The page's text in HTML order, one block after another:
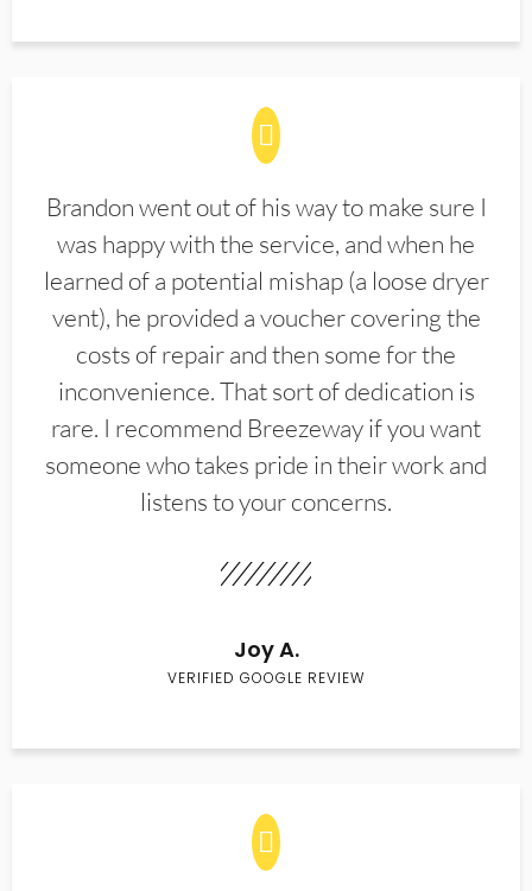
Brandon went out of his way to make sure I
was happy with the service, and when he
learned of a potential mishap (a loose dryer
vent), he provided a voucher covering the
costs of repair and then some for the
inconvenience. That sort of dedication is
rare. I recommend Breezeway if you want
someone who takes pride in their work and
listens to your concerns.
Joy A.
VERIFIED GOOGLE REVIEW